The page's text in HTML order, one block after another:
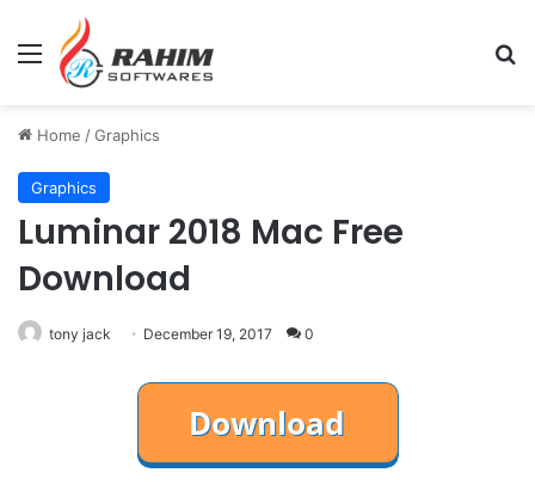
Menu
Home /Graphics
Graphics
Luminar 2018 Mac Free
Download
tony jack December 19, 2017 0